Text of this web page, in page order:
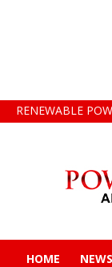
RENEWABLE
HOME NEWS